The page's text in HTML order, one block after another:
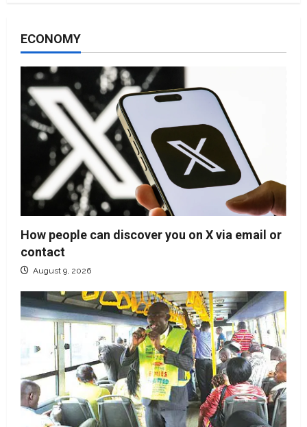
ECONOMY
How people can discover you on X via email or
contact
August 9, 2026